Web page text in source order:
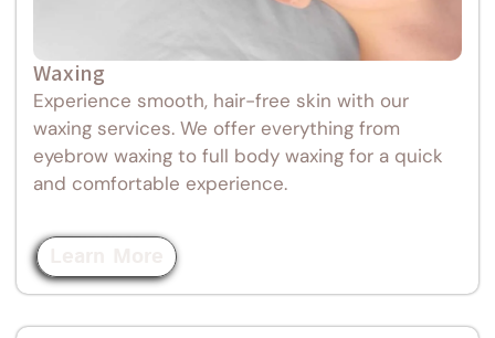
Waxing
Experience smooth, hair-free skin with our
waxing services. We offer everything from
eyebrow waxing to full body waxing for a quick
and comfortable experience.